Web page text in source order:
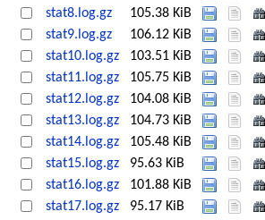
stat8.log.gz
105.38 KiB
stat9.log.gz
106.12 KiB
stat10.log.gz
103.51 KiB
stat11.log.gz
105.75 KiB
stat12.log.gz
104.08 KiB
stat13.log.gz
104.73 KiB
stat14.log.gz
105.48 KiB
stat15.log.gz
95.63 KiB
stat16.log.gz
101.88 KiB
stat17.log.gz
95.17 KiB